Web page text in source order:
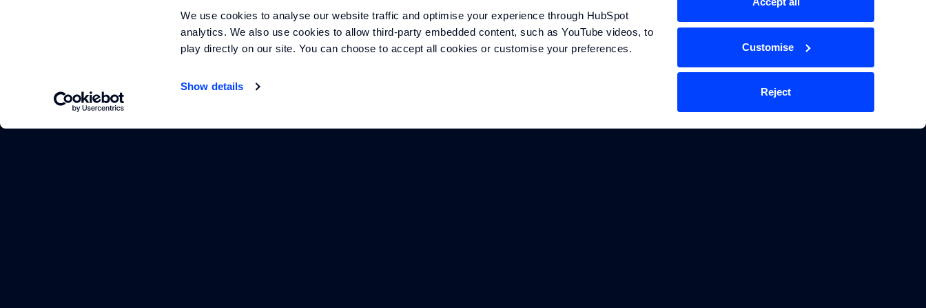
We use cookies to analyse our website traffic and optimise your experience through HubSpot
analytics. We also use cookies to allow third-party embedded content, such as YouTube videos, to
play directly on our site. You can choose to accept all cookies or customise your preferences.
Show details
Customise
Reject
TECHNOLOGY LEGAL